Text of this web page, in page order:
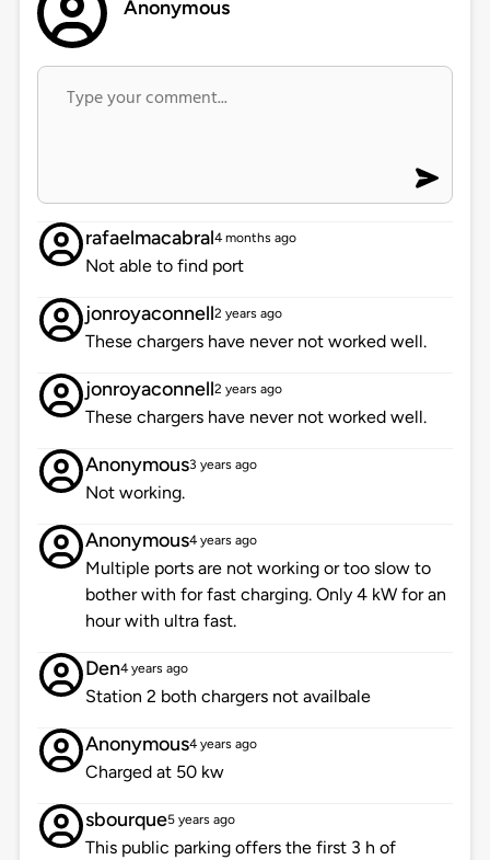
Anonymous
rafaelmacabral4 months ago
Not able to find port
jonroyaconnell2 years ago
These chargers have never not worked well.
jonroyaconnell2 years ago
These chargers have never not worked well.
Anonymous3 years ago
Not working.
Anonymous4 years ago
Multiple ports are not working or too slow to
bother with for fast charging. Only 4 kW for an
hour with ultra fast.
Den4 years ago
Station 2 both chargers not availbale
Anonymous4 years ago
Charged at 50 kw
sbourque5 years ago
This public parking offers the first 3 h of